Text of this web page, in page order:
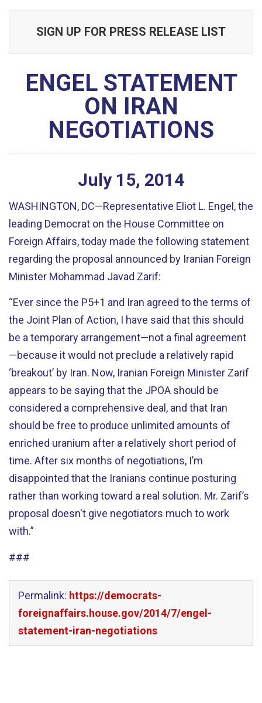
SIGN UP FOR PRESS RELEASE LIST
ENGEL STATEMENT
ON IRAN
NEGOTIATIONS
July 15, 2014
WASHINGTON, DC—Representative Eliot L. Engel, the
leading Democrat on the House Committee on
Foreign Affairs, today made the following statement
regarding the proposal announced by Iranian Foreign
Minister Mohammad Javad Zarif:
“Ever since the P5+1 and Iran agreed to the terms of
the Joint Plan of Action, I have said that this should
be a temporary arrangement—not a final agreement
—because it would not preclude a relatively rapid
‘breakout’ by Iran. Now, Iranian Foreign Minister Zarif
appears to be saying that the JPOA should be
considered a comprehensive deal, and that Iran
should be free to produce unlimited amounts of
enriched uranium after a relatively short period of
time. After six months of negotiations, I’m
disappointed that the Iranians continue posturing
rather than working toward a real solution. Mr. Zarif’s
proposal doesn't give negotiators much to work
with.”
###
Permalink: https://democrats-
foreignaffairs.house.gov/2014/7/engel-
statement-iran-negotiations